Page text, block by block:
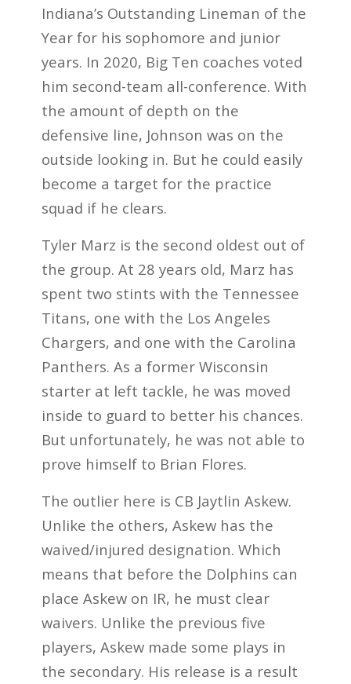
Indiana’s Outstanding Lineman of the
Year for his sophomore and junior
years. In 2020, Big Ten coaches voted
him second-team all-conference. With
the amount of depth on the
defensive line, Johnson was on the
outside looking in. But he could easily
become a target for the practice
squad if he clears.
Tyler Marz is the second oldest out of
the group. At 28 years old, Marz has
spent two stints with the Tennessee
Titans, one with the Los Angeles
Chargers, and one with the Carolina
Panthers. As a former Wisconsin
starter at left tackle, he was moved
inside to guard to better his chances.
But unfortunately, he was not able to
prove himself to Brian Flores.
The outlier here is CB Jaytlin Askew.
Unlike the others, Askew has the
waived/injured designation. Which
means that before the Dolphins can
place Askew on IR, he must clear
waivers. Unlike the previous five
players, Askew made some plays in
the secondary. His release is a result